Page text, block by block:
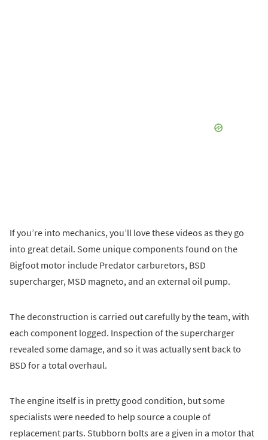
If you’re into mechanics, you’ll love these videos as they go
into great detail. Some unique components found on the
Bigfoot motor include Predator carburetors, BSD
supercharger, MSD magneto, and an external oil pump.
The deconstruction is carried out carefully by the team, with
each component logged. Inspection of the supercharger
revealed some damage, and so it was actually sent back to
BSD for a total overhaul.
The engine itself is in pretty good condition, but some
specialists were needed to help source a couple of
replacement parts. Stubborn bolts are a given in a motor that